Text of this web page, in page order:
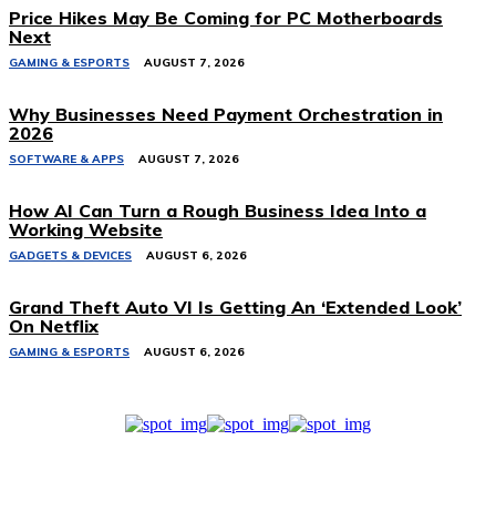
Price Hikes May Be Coming for PC Motherboards
Next
GAMING & ESPORTS AUGUST 7, 2026
Why Businesses Need Payment Orchestration in
2026
SOFTWARE & APPS AUGUST 7, 2026
How AI Can Turn a Rough Business Idea Into a
Working Website
GADGETS & DEVICES AUGUST 6, 2026
Grand Theft Auto VI Is Getting An ‘Extended Look’
On Netflix
GAMING & ESPORTS AUGUST 6, 2026